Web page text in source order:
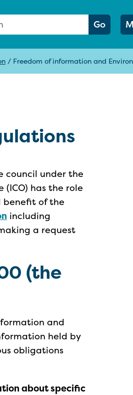
Go
/ Freedom of information and
council under the
has the role
benefit of the
including
a request
(the
and
held by
obligations
about specific